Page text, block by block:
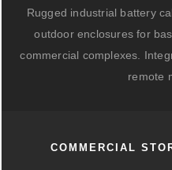
Rugged industrial battery
outdoor enclosures for
commercial complexes.
remote
COMMERCIAL